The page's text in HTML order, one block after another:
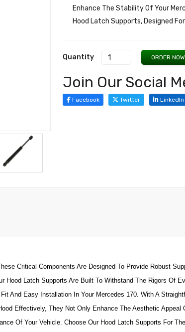
Enhance The Stability Of Your
Hood Latch Supports, Designed
Quantity ORDER NOW
Join Our Social
Facebook Twitter LinkedIn
Critical Components Are Designed To Provide Robust
Latch Supports Are Built To Withstand The Rigors Of
And Easy Installation In Your Mercedes 170. With A
Effectively, They Not Only Enhance The Aesthetic Appeal
Of Your Vehicle. Choose Our Hood Latch Supports For